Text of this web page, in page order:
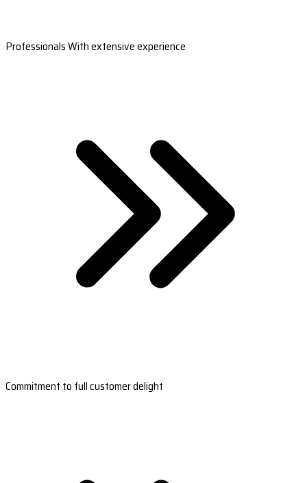
Professionals With extensive experience
Commitment to full customer delight